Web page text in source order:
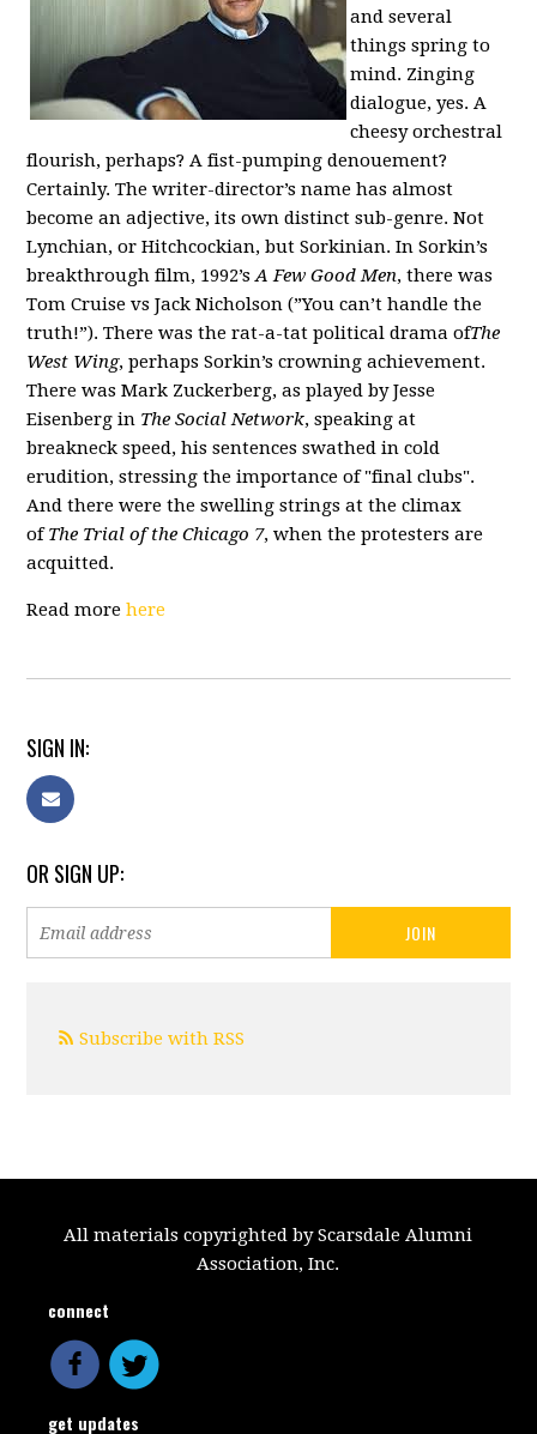
and several
things spring to
mind. Zinging
dialogue, yes. A
cheesy orchestral
flourish, perhaps? A fist-pumping denouement?
Certainly. The writer-director’s name has almost
become an adjective, its own distinct sub-genre. Not
Lynchian, or Hitchcockian, but Sorkinian. In Sorkin’s
breakthrough film, 1992’s A Few Good Men, there was
Tom Cruise vs Jack Nicholson (”You can’t handle the
truth!”). There was the rat-a-tat political dramaofThe
West Wing, perhaps Sorkin’s crowning achievement.
There was Mark Zuckerberg, as played by Jesse
Eisenberg in The Social Network, speaking at
breakneck speed, his sentences swathed in cold
erudition, stressing the importance of "final clubs".
And there were the swelling strings at the climax
of The Trial of the Chicago 7, when the protesters are
acquitted.
Read morehere
SIGN IN:
OR SIGN UP:
Subscribe with RSS
All materials copyrighted by Scarsdale Alumni
Association, Inc.
connect
get updates